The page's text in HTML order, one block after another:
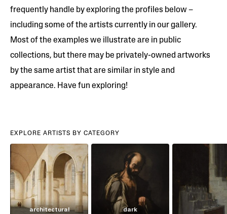
frequently handle by exploring the profiles below –
including some of the artists currently in our gallery.
Most of the examples we illustrate are in public
collections, but there may be privately-owned artworks
by the same artist that are similar in style and
appearance. Have fun exploring!
EXPLORE ARTISTS BY CATEGORY
architectural dark